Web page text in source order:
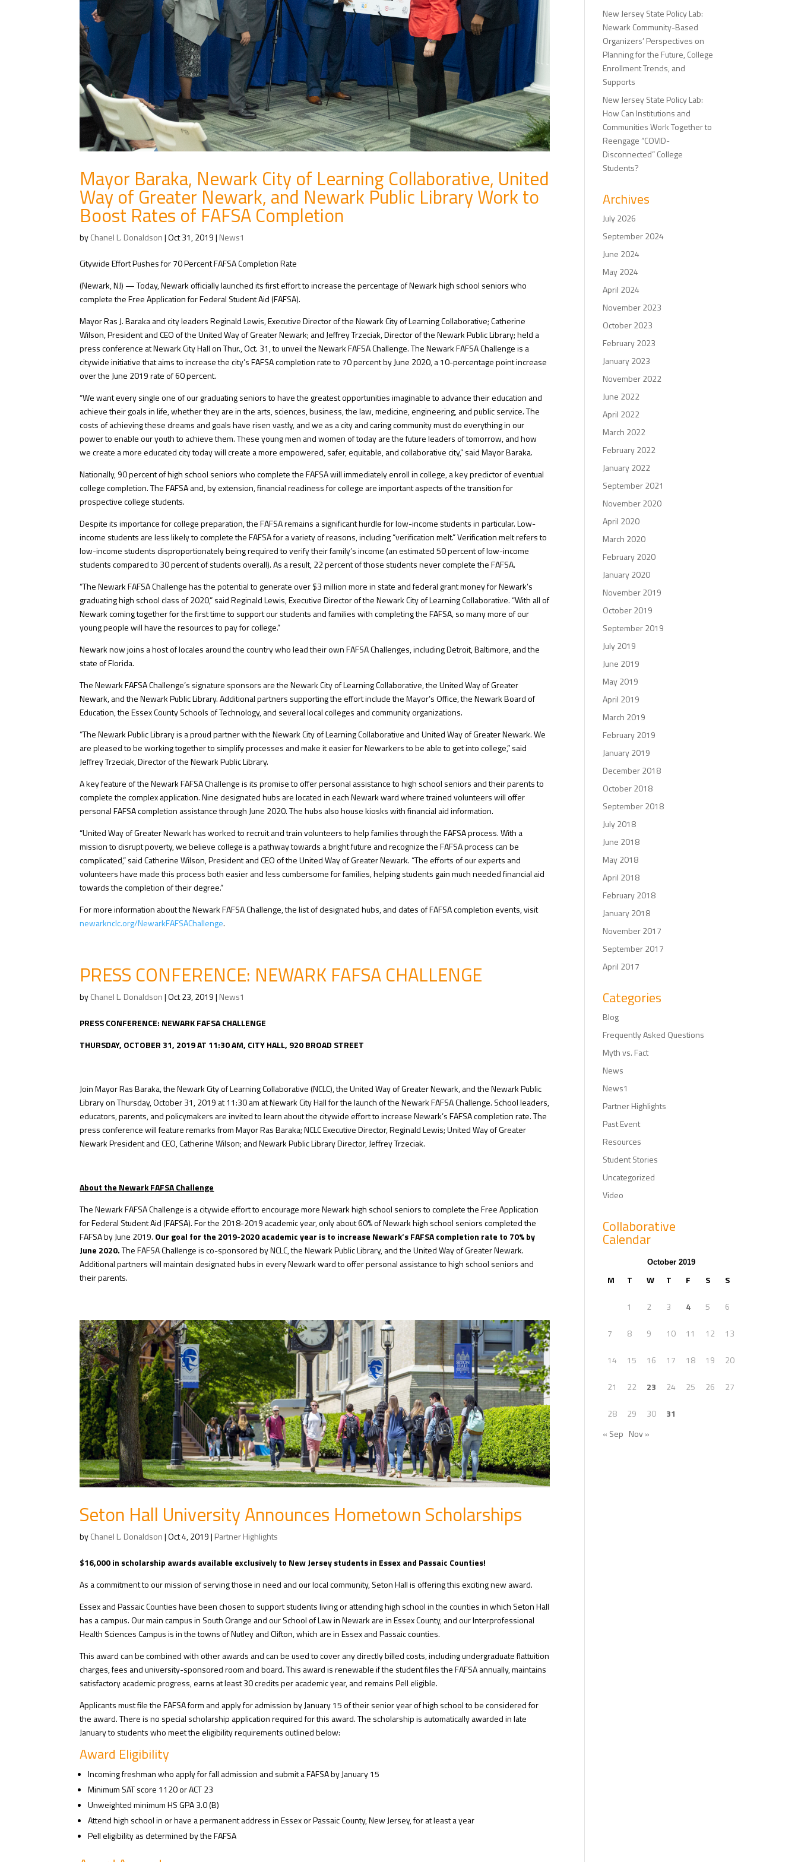
Mayor Baraka, Newark City of Learning Collaborative, United
Way of Greater Newark, and Newark Public Library Work to
Boost Rates of FAFSA Completion
byChanel L. Donaldson|Oct 31, 2019| News1
Citywide Effort Pushes for 70 Percent FAFSA Completion Rate
(Newark, NJ) — Today, Newark officially launched its first effort to increase the percentage of Newark high school seniors who
complete the Free Application for Federal Student Aid (FAFSA).
Mayor Ras J. Baraka and city leaders Reginald Lewis, Executive Director of the Newark City of Learning Collaborative; Catherine
Wilson, President and CEO of the United Way of Greater Newark; and Jeffrey Trzeciak, Director of the Newark Public Library; held a
press conference at Newark City Hall on Thur., Oct. 31, to unveil the Newark FAFSA Challenge. The Newark FAFSA Challenge is a
citywide initiative that aims to increase the city’s FAFSA completion rate to 70 percent by June 2020, a 10-percentage point increase
over the June 2019 rate of 60 percent.
“We want every single one of our graduating seniors to have the greatest opportunities imaginable to advance their education and
achieve their goals in life, whether they are in the arts, sciences, business, the law, medicine, engineering, and public service. The
costs of achieving these dreams and goals have risen vastly, and we as a city and caring community must do everything in our
power to enable our youth to achieve them. These young men and women of today are the future leaders of tomorrow, and how
we create a more educated city today will create a more empowered, safer, equitable, and collaborative city,” said Mayor Baraka.
Nationally, 90 percent of high school seniors who complete the FAFSA will immediately enroll in college, a key predictor of eventual
college completion. The FAFSA and, by extension, financial readiness for college are important aspects of the transition for
prospective college students.
Despite its importance for college preparation, the FAFSA remains a significant hurdle for low-income students in particular. Low-
income students are less likely to complete the FAFSA for a variety of reasons, including “verification melt.” Verification melt refers to
low-income students disproportionately being required to verify their family’s income (an estimated 50 percent of low-income
students compared to 30 percent of students overall). As a result, 22 percent of those students never complete the FAFSA.
“The Newark FAFSA Challenge has the potential to generate over $3 million more in state and federal grant money for Newark’s
graduating high school class of 2020,” said Reginald Lewis, Executive Director of the Newark City of Learning Collaborative. “With all of
Newark coming together for the first time to support our students and families with completing the FAFSA, so many more of our
young people will have the resources to pay for college.”
Newark now joins a host of locales around the country who lead their own FAFSA Challenges, including Detroit, Baltimore, and the
state of Florida.
The Newark FAFSA Challenge’s signature sponsors are the Newark City of Learning Collaborative, the United Way of Greater
Newark, and the Newark Public Library. Additional partners supporting the effort include the Mayor’s Office, the Newark Board of
Education, the Essex County Schools of Technology, and several local colleges and community organizations.
“The Newark Public Library is a proud partner with the Newark City of Learning Collaborative and United Way of Greater Newark. We
are pleased to be working together to simplify processes and make it easier for Newarkers to be able to get into college,” said
Jeffrey Trzeciak, Director of the Newark Public Library.
A key feature of the Newark FAFSA Challenge is its promise to offer personal assistance to high school seniors and their parents to
complete the complex application. Nine designated hubs are located in each Newark ward where trained volunteers will offer
personal FAFSA completion assistance through June 2020. The hubs also house kiosks with financial aid information.
“United Way of Greater Newark has worked to recruit and train volunteers to help families through the FAFSA process. With a
mission to disrupt poverty, we believe college is a pathway towards a bright future and recognize the FAFSA process can be
complicated,” said Catherine Wilson, President and CEO of the United Way of Greater Newark. “The efforts of our experts and
volunteers have made this process both easier and less cumbersome for families, helping students gain much needed financial aid
towards the completion of their degree.”
For more information about the Newark FAFSA Challenge, the list of designated hubs, and dates of FAFSA completion events, visit
newarknclc.org/NewarkFAFSAChallenge.
PRESS CONFERENCE: NEWARK FAFSA CHALLENGE
byChanel L. Donaldson|Oct 23, 2019| News1
PRESS CONFERENCE: NEWARK FAFSA CHALLENGE
THURSDAY, OCTOBER 31, 2019 AT 11:30 AM, CITY HALL, 920 BROAD STREET
Join Mayor Ras Baraka, the Newark City of Learning Collaborative (NCLC), the United Way of Greater Newark, and the Newark Public
Library on Thursday, October 31, 2019 at 11:30 am at Newark City Hall for the launch of the Newark FAFSA Challenge. School leaders,
educators, parents, and policymakers are invited to learn about the citywide effort to increase Newark’s FAFSA completion rate. The
press conference will feature remarks from Mayor Ras Baraka; NCLC Executive Director, Reginald Lewis; United Way of Greater
Newark President and CEO, Catherine Wilson; and Newark Public Library Director, Jeffrey Trzeciak.
About the Newark FAFSA Challenge
The Newark FAFSA Challenge is a citywide effort to encourage more Newark high school seniors to complete the Free Application
for Federal Student Aid (FAFSA). For the 2018-2019 academic year, only about 60% of Newark high school seniors completed the
FAFSA by June 2019. Our goal for the 2019-2020 academic year is to increase Newark’s FAFSA completion rate to 70%by
June 2020.The FAFSA Challenge is co-sponsored by NCLC, the Newark Public Library, and the United Way of Greater Newark.
Additional partners will maintain designated hubs in every Newark ward to offer personal assistance to high school seniors and
their parents.
Seton Hall University Announces Hometown Scholarships
byChanel L. Donaldson|Oct 4, 2019| Partner Highlights
$16,000 in scholarship awards available exclusively to New Jersey students in Essex and Passaic Counties!
As a commitment to our mission of serving those in need and our local community, Seton Hall is offering this exciting new award.
Essex and Passaic Counties have been chosen to support students living or attending high school in the counties in which Seton Hall
has a campus. Our main campus in South Orange and our School of Law in Newark are in Essex County, and our Interprofessional
Health Sciences Campus is in the towns of Nutley and Clifton, which are in Essex and Passaic counties.
This award can be combined with other awards and can be used to cover any directly billed costs, including undergraduate flattuition
charges, fees and university-sponsored room and board. This award is renewable if the student files the FAFSA annually, maintains
satisfactory academic progress, earns at least 30 credits per academic year, and remains Pell eligible.
Applicants must file the FAFSA form and apply for admission by January 15 of their senior year of high school to be considered for
the award. There is no special scholarship application required for this award. The scholarship is automatically awarded in late
January to students who meet the eligibility requirements outlined below:
Award Eligibility
Incoming freshman who apply for fall admission and submit a FAFSA by January 15
Minimum SAT score 1120 or ACT 23
Unweighted minimum HS GPA 3.0 (B)
Attend high school in or have a permanent address in Essex or Passaic County, New Jersey, for at least a year
Pell eligibility as determined by the FAFSA
New Jersey State Policy Lab:
Newark Community-Based
Organizers’ Perspectives on
Planning for the Future, College
Enrollment Trends, and
Supports
New Jersey State Policy Lab:
How Can Institutions and
Communities Work Together to
Reengage “COVID-
Disconnected” College
Students?
Archives
July 2026
September 2024
June 2024
May 2024
April 2024
November 2023
October 2023
February 2023
January 2023
November 2022
June 2022
April 2022
March 2022
February 2022
January 2022
September 2021
November 2020
April 2020
March 2020
February 2020
January 2020
November 2019
October 2019
September 2019
July 2019
June 2019
May 2019
April 2019
March 2019
February 2019
January 2019
December 2018
October 2018
September 2018
July 2018
June 2018
May 2018
April 2018
February 2018
January 2018
November 2017
September 2017
April 2017
Categories
Blog
Frequently Asked Questions
Myth vs. Fact
News
News1
Partner Highlights
Past Event
Resources
Student Stories
Uncategorized
Video
Collaborative
Calendar
October 2019
M T W T F S S
1 2 3 4 5 6
7 8 9 10 11 12 13
14 15 16 17 18 19 20
21 22 23 24 25 26 27
28 29 30
31
« Sep Nov »